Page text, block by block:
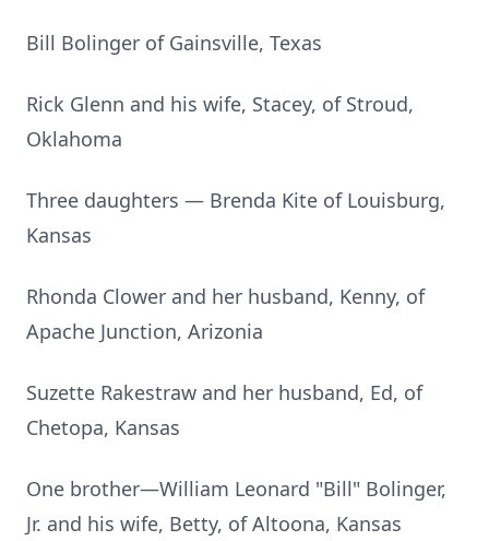
Bill Bolinger of Gainsville, Texas
Rick Glenn and his wife, Stacey, of Stroud,
Oklahoma
Three daughters — Brenda Kite of Louisburg,
Kansas
Rhonda Clower and her husband, Kenny, of
Apache Junction, Arizonia
Suzette Rakestraw and her husband, Ed, of
Chetopa, Kansas
One brother—William Leonard "Bill" Bolinger,
Jr. and his wife, Betty, of Altoona, Kansas